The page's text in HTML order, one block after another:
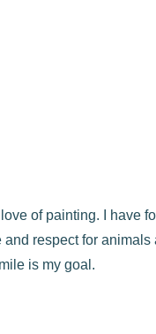
of painting. I
respect for
is my goal.